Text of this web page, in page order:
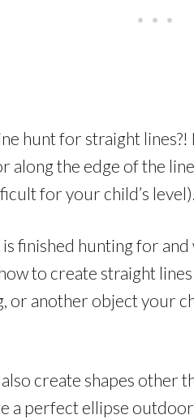
hunt for straight
along the edge of the
for your child’s level).
finished hunting for and
to create straight
or another object your
create shapes other
a perfect ellipse